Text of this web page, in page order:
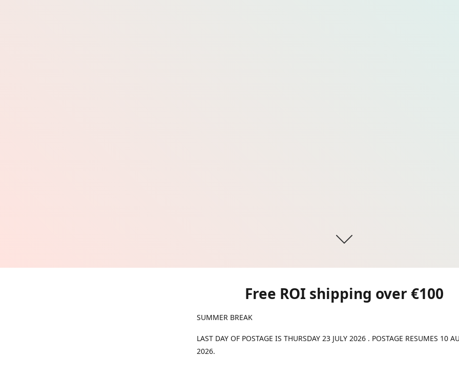
Free ROI shipping over €100
SUMMER BREAK
LAST DAY OF POSTAGE IS THURSDAY 23 JULY 2026 . POSTAGE RESUMES 10
2026.